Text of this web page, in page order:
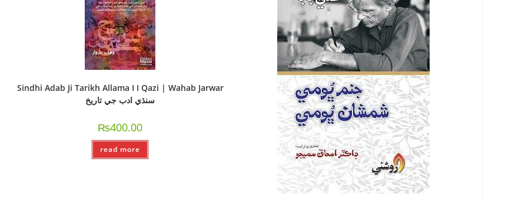
Sindhi Adab Ji Tarikh Allama I I Qazi | Wahab Jarwar
سنڌي ادب جي تاريخ
₨400.00
read more